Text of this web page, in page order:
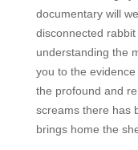
documentary will
disconnected
understanding the
you to the
the profound and
screams there has
brings home the